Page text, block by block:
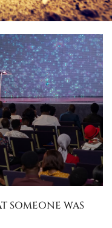
SOMEONE WAS